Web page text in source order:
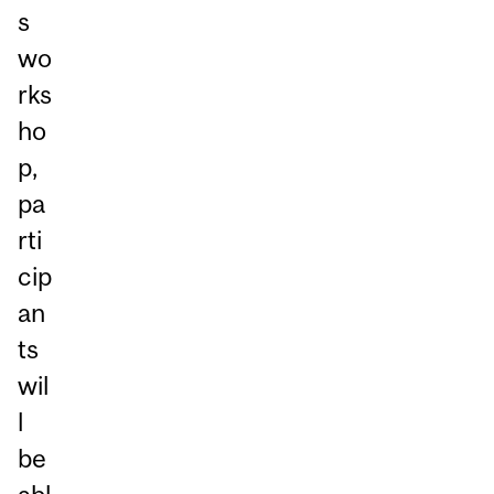
s
wo
rks
ho
p,
pa
rti
cip
an
ts
wil
l
be